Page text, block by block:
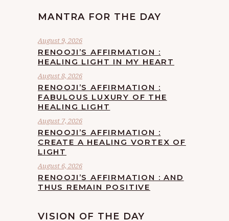
MANTRA FOR THE DAY
August 9, 2026
RENOOJI’S AFFIRMATION :
HEALING LIGHT IN MY HEART
August 8, 2026
RENOOJI’S AFFIRMATION :
FABULOUS LUXURY OF THE
HEALING LIGHT
August 7, 2026
RENOOJI’S AFFIRMATION :
CREATE A HEALING VORTEX OF
LIGHT
August 6, 2026
RENOOJI’S AFFIRMATION : AND
THUS REMAIN POSITIVE
VISION OF THE DAY